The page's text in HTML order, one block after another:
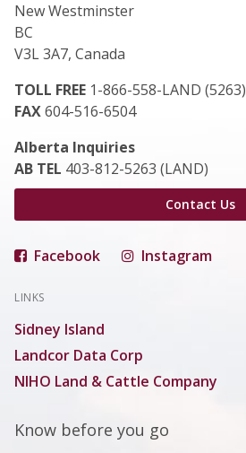
New Westminster
BC
V3L 3A7, Canada
TOLL FREE 1-866-558-LAND (5263)
FAX604-516-6504
Alberta Inquiries
AB TEL 403-812-5263 (LAND)
Contact Us
Facebook Instagram
LINKS
Sidney Island
Landcor Data Corp
NIHO Land & Cattle Company
Know before you go